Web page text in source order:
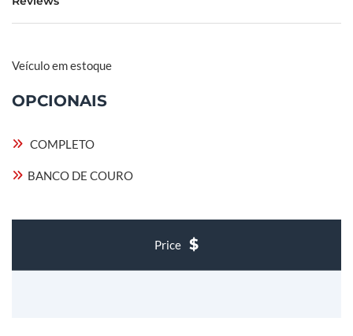
Veículo em estoque
OPCIONAIS
COMPLETO
BANCO DE COURO
Price